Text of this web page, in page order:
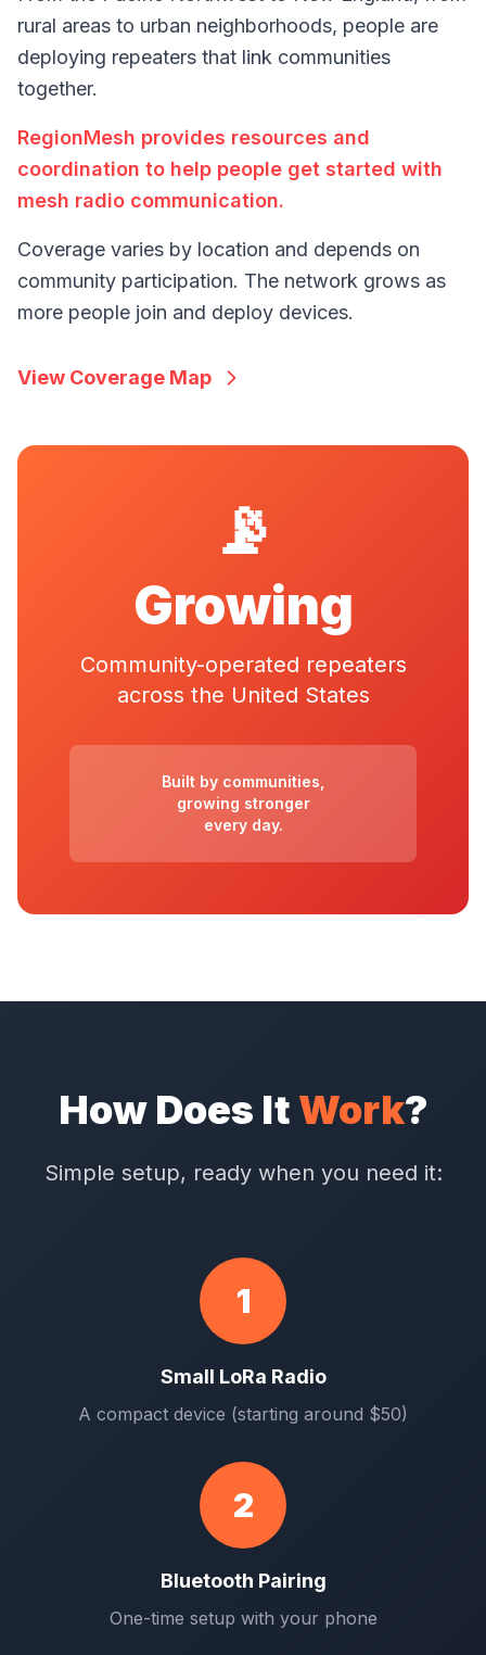
📡
Growing
Community-operated repeaters
across the United States
Built by communities,
growing stronger
every day.
rural areas to urban neighborhoods, people are
deploying repeaters that link communities
together.
RegionMesh provides resources and
coordination to help people get started with
mesh radio communication.
Coverage varies by location and depends on
community participation. The network grows as
more people join and deploy devices.
View Coverage Map
How Does It Work?
Simple setup, ready when you need it:
1
Small LoRa Radio
A compact device (starting around $50)
2
Bluetooth Pairing
One-time setup with your phone